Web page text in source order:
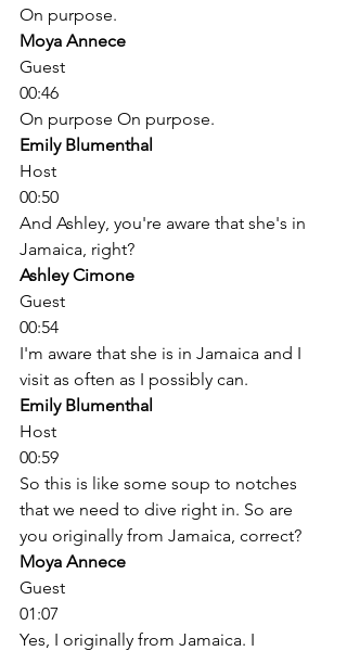
On purpose.
Moya Annece
Guest
00:46
On purpose On purpose.
Emily Blumenthal
Host
00:50
And Ashley, you're aware that she's in
Jamaica, right?
Ashley Cimone
Guest
00:54
I'm aware that she is in Jamaica and I
visit as often as I possibly can.
Emily Blumenthal
Host
00:59
So this is like some soup to notches
that we need to dive right in. So are
you originally from Jamaica, correct?
Moya Annece
Guest
01:07
Yes, I originally from Jamaica. I